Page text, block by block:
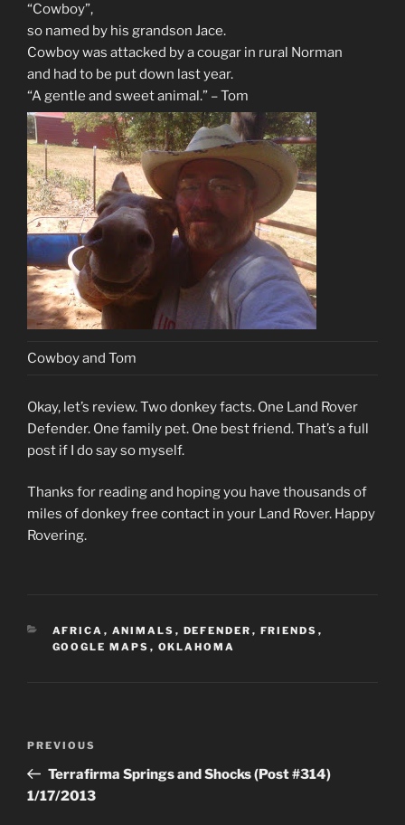
“Cowboy”,
so named by his grandson Jace.
Cowboy was attacked by a cougar in rural Norman
and had to be put down last year.
“A gentle and sweet animal.” – Tom
Cowboy and Tom
Okay, let’s review. Two donkey facts. One Land Rover
Defender. One family pet. One best friend. That’s a full
post if I do say so myself.
Thanks for reading and hoping you have thousands of
miles of donkey free contact in your Land Rover. Happy
Rovering.
CATEGORIES
AFRICA , ANIMALS , DEFENDER , FRIENDS ,
GOOGLE MAPS , OKLAHOMA
Previous
Post
PREVIOUS
Terrafirma Springs and Shocks (Post #314)
1/17/2013